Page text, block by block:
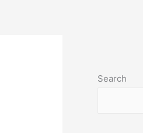
Search